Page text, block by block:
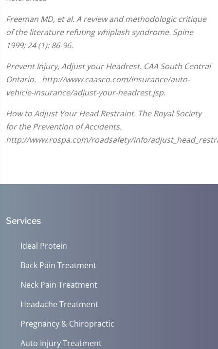
seconds
1
33
seconds
Freeman MD, et al. A review and methodologic critique
of the literature refuting whiplash syndrome. Spine
1999; 24 (1): 86-96.
Prevent Injury, Adjust your Headrest. CAA South Central
Ontario. http://www.caasco.com/insurance/auto-
vehicle-insurance/adjust-your-headrest.jsp.
How to Adjust Your Head Restraint. The Royal Society
for the Prevention of Accidents.
http://www.rospa.com/roadsafety/info/
Services
Ideal Protein
Back Pain Treatment
Neck Pain Treatment
Headache Treatment
Pregnancy & Chiropractic
Auto Injury Treatment